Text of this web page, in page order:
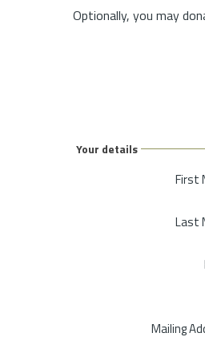
Optionally, you may
Your details
First
Last
Mailing